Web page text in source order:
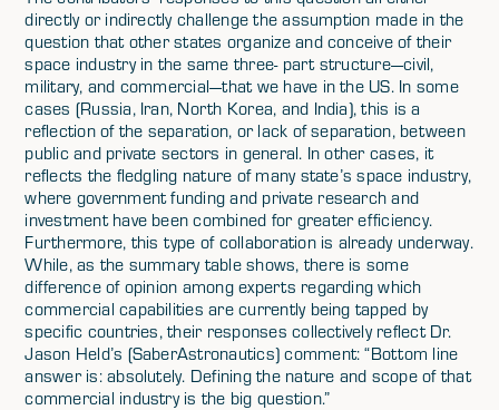
directly or indirectly challenge the assumption made in the
question that other states organize and conceive of their
space industry in the same three- part structure—civil,
military, and commercial—that we have in the US. In some
cases (Russia, Iran, North Korea, and India), this is a
reflection of the separation, or lack of separation, between
public and private sectors in general. In other cases, it
reflects the fledgling nature of many state’s space industry,
where government funding and private research and
investment have been combined for greater efficiency.
Furthermore, this type of collaboration is already underway.
While, as the summary table shows, there is some
difference of opinion among experts regarding which
commercial capabilities are currently being tapped by
specific countries, their responses collectively reflect Dr.
Jason Held’s (SaberAstronautics) comment: “Bottom line
answer is: absolutely. Defining the nature and scope of that
commercial industry is the big question.”